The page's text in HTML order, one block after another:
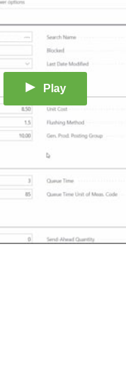
Play